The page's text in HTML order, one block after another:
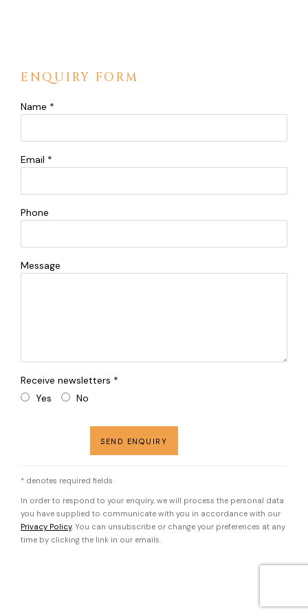
ENQUIRY FORM
Name *
Email *
Phone
Message
Receive newsletters *
Yes
No
SEND ENQUIRY
* denotes required fields
In order to respond to your enquiry, we will process the personal data
you have supplied to communicate with you in accordance with our
Privacy Policy. You can unsubscribe or change your preferences at any
time by clicking the link in our emails.